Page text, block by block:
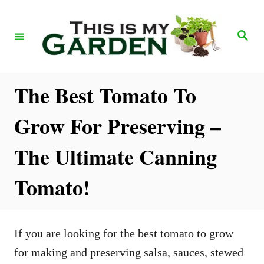
S
The Best Tomato To
Grow For Preserving –
The Ultimate Canning
Tomato!
If you are looking for the best tomato to grow
for making and preserving salsa, sauces, stewed